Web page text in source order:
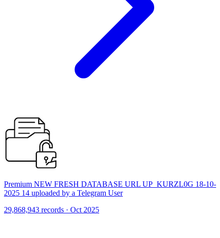
Premium NEW FRESH DATABASE URL UP_KURZL0G 18-10-
2025 14 uploaded by a Telegram User
29,868,943 records · Oct 2025